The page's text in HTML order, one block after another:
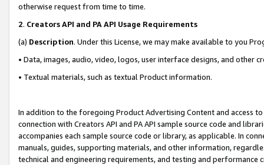
otherwise request from time to time.
2. Creators API and PA API Usage Requirements
(a) Description. Under this License, we may make available to you
• Data, images, audio, video, logos, user interface designs, and other
• Textual materials, such as textual Product information.
In addition to the foregoing Product Advertising Content and access
connection with Creators API and PA API sample source code and
accompanies each sample source code or library, as applicable. In
manuals, guides, supporting materials, and other information,
technical and engineering requirements, and testing and